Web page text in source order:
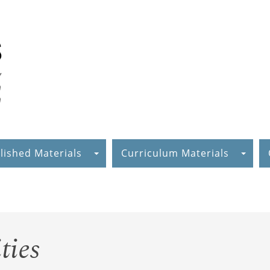
Materials Curriculum Materials